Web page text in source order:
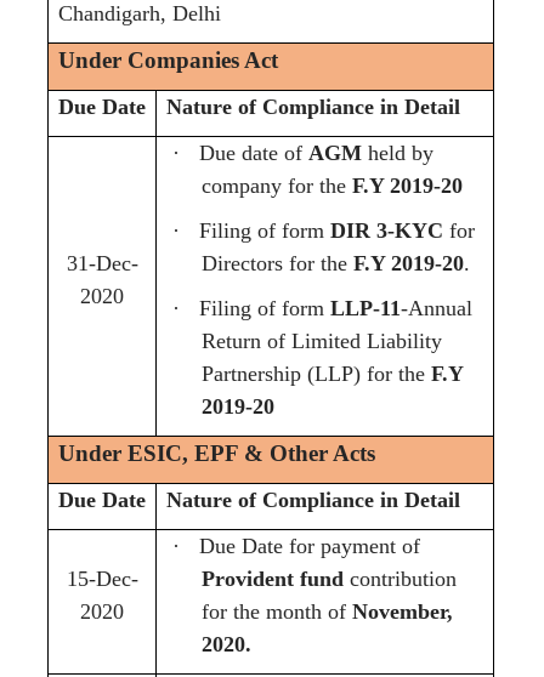
Chandigarh, Delhi
Under Companies Act
Due Date Nature of Compliance in Detail
31-Dec-
2020
· Due date of AGM held by
company for the F.Y 2019-20
·
Filing of form DIR 3-KYC for
Directors for the F.Y 2019-20.
·
Filing of form LLP-11-Annual
Return of Limited Liability
Partnership (LLP) for the F.Y
2019-20
Under ESIC, EPF & Other Acts
Due Date Nature of Compliance in Detail
15-Dec-
2020
·
Due Date for payment of
Provident fundcontribution
for the month ofNovember,
2020.